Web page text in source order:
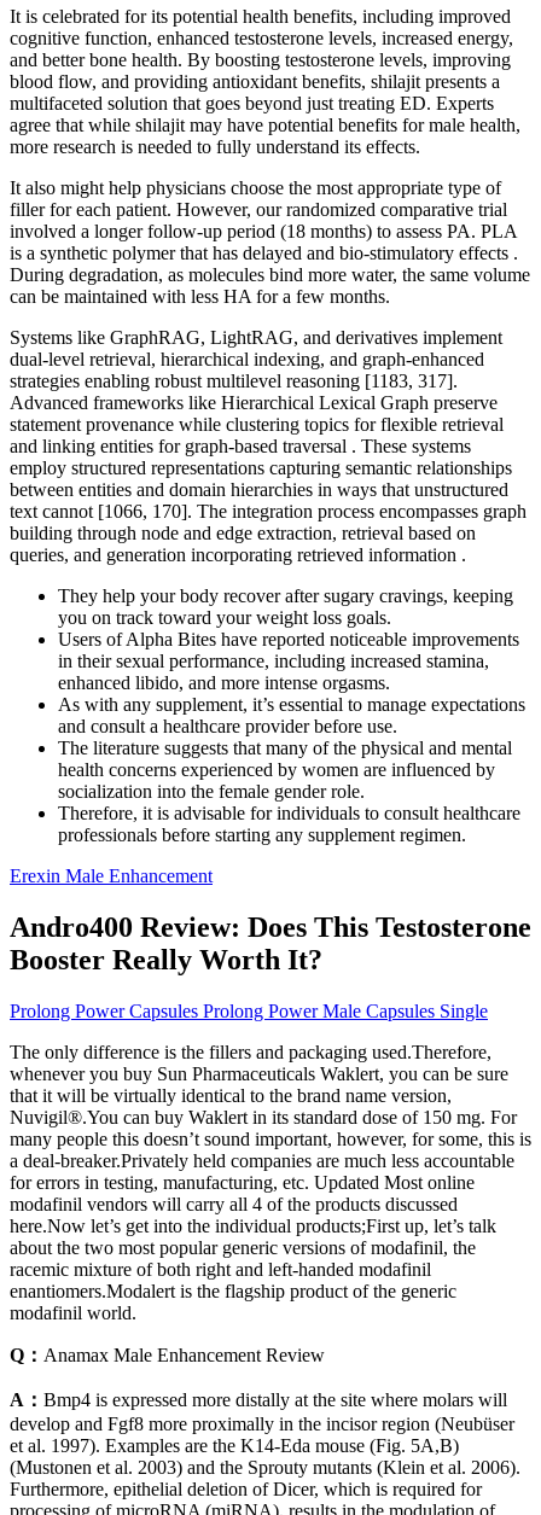
It is celebrated for its potential health benefits, including improved
cognitive function, enhanced testosterone levels, increased energy,
and better bone health. By boosting testosterone levels, improving
blood flow, and providing antioxidant benefits, shilajit presents a
multifaceted solution that goes beyond just treating ED. Experts
agree that while shilajit may have potential benefits for male health,
more research is needed to fully understand its effects.
It also might help physicians choose the most appropriate type of
filler for each patient. However, our randomized comparative trial
involved a longer follow-up period (18 months) to assess PA. PLA
is a synthetic polymer that has delayed and bio-stimulatory effects .
During degradation, as molecules bind more water, the same volume
can be maintained with less HA for a few months.
Systems like GraphRAG, LightRAG, and derivatives implement
dual-level retrieval, hierarchical indexing, and graph-enhanced
strategies enabling robust multilevel reasoning [1183, 317].
Advanced frameworks like Hierarchical Lexical Graph preserve
statement provenance while clustering topics for flexible retrieval
and linking entities for graph-based traversal . These systems
employ structured representations capturing semantic relationships
between entities and domain hierarchies in ways that unstructured
text cannot [1066, 170]. The integration process encompasses graph
building through node and edge extraction, retrieval based on
queries, and generation incorporating retrieved information .
They help your body recover after sugary cravings, keeping
you on track toward your weight loss goals.
Users of Alpha Bites have reported noticeable improvements
in their sexual performance, including increased stamina,
enhanced libido, and more intense orgasms.
As with any supplement, it’s essential to manage expectations
and consult a healthcare provider before use.
The literature suggests that many of the physical and mental
health concerns experienced by women are influenced by
socialization into the female gender role.
Therefore, it is advisable for individuals to consult healthcare
professionals before starting any supplement regimen.
Erexin Male Enhancement
Andro400 Review: Does This Testosterone
Booster Really Worth It?
Prolong Power Capsules Prolong Power Male Capsules Single
The only difference is the fillers and packaging used.Therefore,
whenever you buy Sun Pharmaceuticals Waklert, you can be sure
that it will be virtually identical to the brand name version,
Nuvigil®.You can buy Waklert in its standard dose of 150 mg. For
many people this doesn’t sound important, however, for some, this is
a deal-breaker.Privately held companies are much less accountable
for errors in testing, manufacturing, etc. Updated Most online
modafinil vendors will carry all 4 of the products discussed
here.Now let’s get into the individual products;First up, let’s talk
about the two most popular generic versions of modafinil, the
racemic mixture of both right and left-handed modafinil
enantiomers.Modalert is the flagship product of the generic
modafinil world.
Q： Anamax Male Enhancement Review
A： Bmp4 is expressed more distally at the site where molars will
develop and Fgf8 more proximally in the incisor region (Neubüser
et al. 1997). Examples are the K14-Eda mouse (Fig. 5A,B)
(Mustonen et al. 2003) and the Sprouty mutants (Klein et al. 2006).
Furthermore, epithelial deletion of Dicer, which is required for
processing of microRNA (miRNA), results in the modulation of